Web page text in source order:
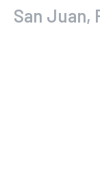
San Juan,